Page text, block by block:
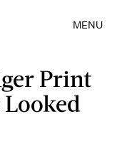
MENU
Print
Looked